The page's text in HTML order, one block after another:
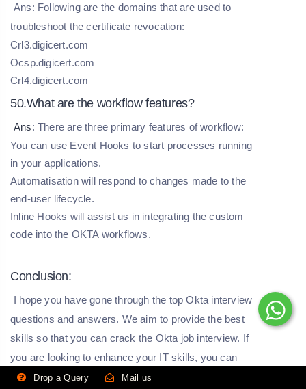
Ans: Following are the domains that are used to
troubleshoot the certificate revocation:
Crl3.digicert.com
Ocsp.digicert.com
Crl4.digicert.com
50.What are the workflow features?
Ans: There are three primary features of workflow:
You can use Event Hooks to start processes running
in your applications.
Automatisation will respond to changes made to the
end-user lifecycle.
Inline Hooks will assist us in integrating the custom
code into the OKTA workflows.
Conclusion:
I hope you have gone through the top Okta interview
questions and answers. We aim to provide the best
skills so that you can crack the Okta job interview. If
you are looking to enhance your IT skills, you can
visit our website, HKR Trainings.
Drop a Query Mail us